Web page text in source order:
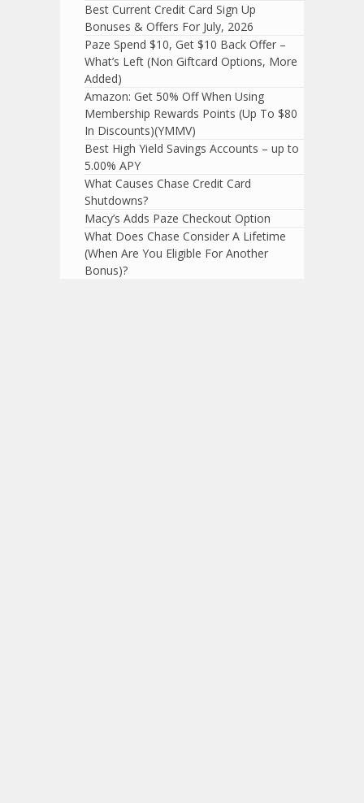
Best Current Credit Card Sign Up
Bonuses & Offers For July, 2026
Paze Spend $10, Get $10 Back Offer –
What’s Left (Non Giftcard Options, More
Added)
Amazon: Get 50% Off When Using
Membership Rewards Points (Up To $80
In Discounts)(YMMV)
Best High Yield Savings Accounts – up to
5.00% APY
What Causes Chase Credit Card
Shutdowns?
Macy’s Adds Paze Checkout Option
What Does Chase Consider A Lifetime
(When Are You Eligible For Another
Bonus)?